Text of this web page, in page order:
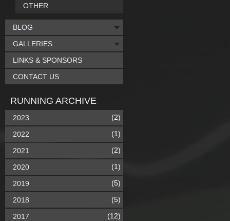
OTHER
BLOG
GALLERIES
LINKS & SPONSORS
CONTACT US
RUNNING ARCHIVE
2023 (2)
2022 (1)
2021 (2)
2020 (1)
2019 (5)
2018 (5)
2017 (12)